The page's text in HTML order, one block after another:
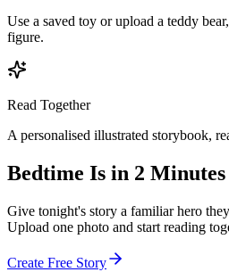
Use a saved toy or upload a teddy
figure.
Read Together
A personalised illustrated storybook,
Bedtime Is in 2 Minutes
Give tonight's story a familiar hero
Upload one photo and start reading
Create Free Story